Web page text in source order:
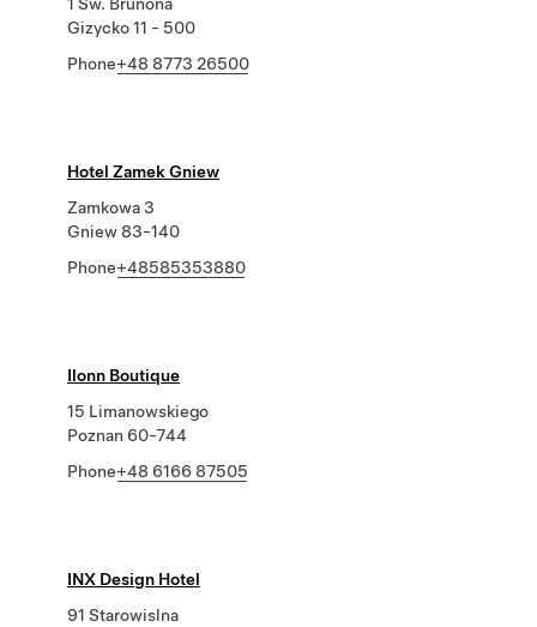
Gizycko 11 - 500
Phone+48 8773 26500
Hotel Zamek Gniew
Zamkowa 3
Gniew 83-140
Phone+48585353880
Ilonn Boutique
15 Limanowskiego
Poznan 60-744
Phone+48 6166 87505
INX Design Hotel
91 Starowislna